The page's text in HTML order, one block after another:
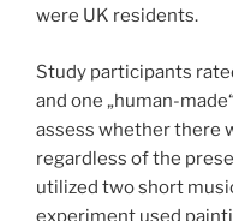
were UK residents.
Study participants
and one „human-
assess whether there
regardless of the
utilized two short
experiment used